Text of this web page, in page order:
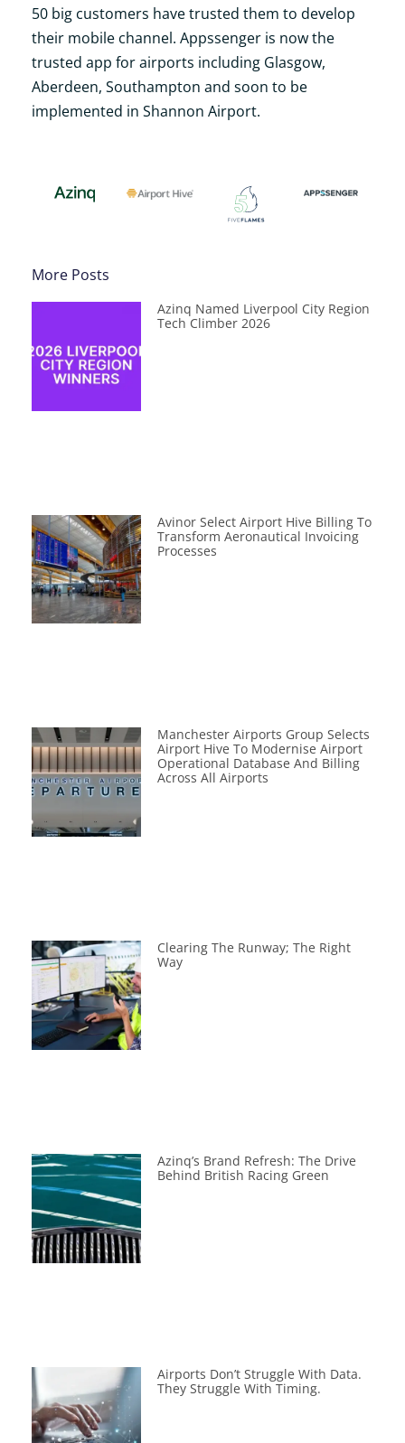
50 big customers have trusted them to develop
their mobile channel. Appssenger is now the
trusted app for airports including Glasgow,
Aberdeen, Southampton and soon to be
implemented in Shannon Airport.
More Posts
Azinq Named Liverpool City Region
Tech Climber 2026
Avinor Select Airport Hive Billing To
Transform Aeronautical Invoicing
Processes
Manchester Airports Group Selects
Airport Hive To Modernise Airport
Operational Database And Billing
Across All Airports
Clearing The Runway; The Right
Way
Azinq’s Brand Refresh: The Drive
Behind British Racing Green
Airports Don’t Struggle With Data.
They Struggle With Timing.